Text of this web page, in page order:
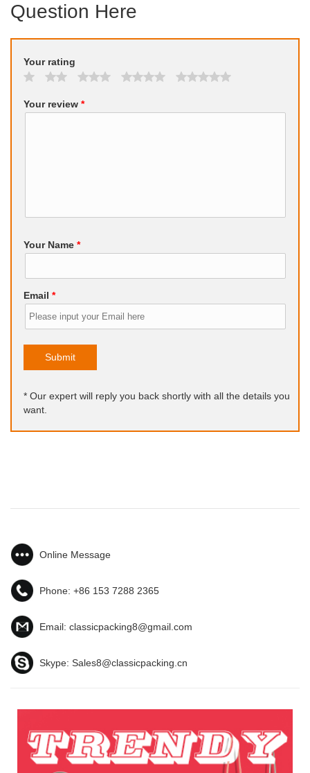
Question Here
Your rating
Your review *
Your Name *
Email *
Submit
* Our expert will reply you back shortly with all the details you
want.
Online Message
Phone: +86 153 7288 2365
Email: classicpacking8@gmail.com
Skype: Sales8@classicpacking.cn